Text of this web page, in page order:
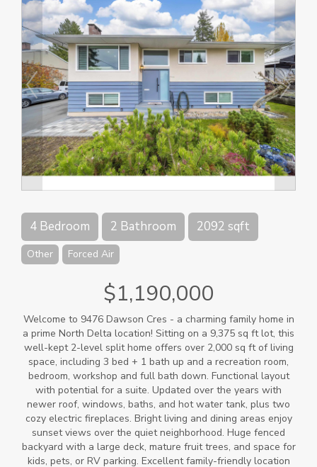
4 Bedroom 2 Bathroom 2092 sqft
Other Forced Air
$1,190,000
Welcome to 9476 Dawson Cres - a charming family home in
a prime North Delta location! Sitting on a 9,375 sq ft lot, this
well-kept 2-level split home offers over 2,000 sq ft of living
space, including 3 bed + 1 bath up and a recreation room,
bedroom, workshop and full bath down. Functional layout
with potential for a suite. Updated over the years with
newer roof, windows, baths, and hot water tank, plus two
cozy electric fireplaces. Bright living and dining areas enjoy
sunset views over the quiet neighborhood. Huge fenced
backyard with a large deck, mature fruit trees, and space for
kids, pets, or RV parking. Excellent family-friendly location